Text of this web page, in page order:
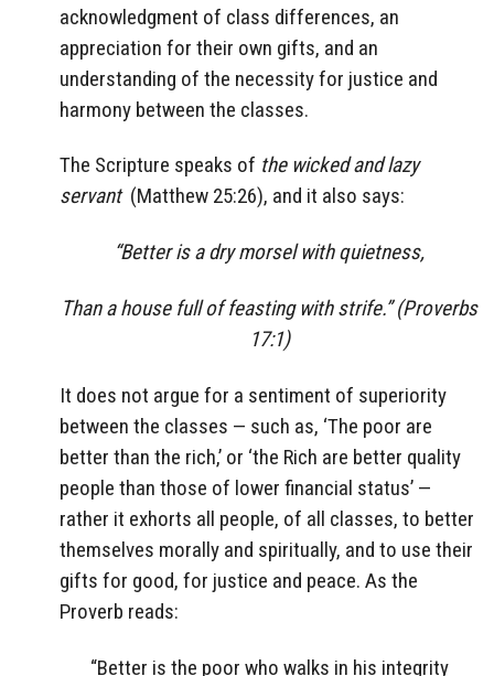
acknowledgment of class differences, an
appreciation for their own gifts, and an
understanding of the necessity for justice and
harmony between the classes.
The Scripture speaks of the wicked and lazy
servant (Matthew 25:26), and it also says:
“Better is a dry morsel with quietness,
Than a house full of feasting with strife.” (Proverbs
17:1)
It does not argue for a sentiment of superiority
between the classes — such as, ‘The poor are
better than the rich,’ or ‘the Rich are better quality
people than those of lower financial status’ —
rather it exhorts all people, of all classes, to better
themselves morally and spiritually, and to use their
gifts for good, for justice and peace. As the
Proverb reads:
“Better is the poor who walks in his integrity